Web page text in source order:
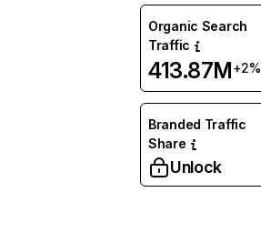
Organic Search
Traffic
413.87M+2%
Branded Traffic
Share
Unlock